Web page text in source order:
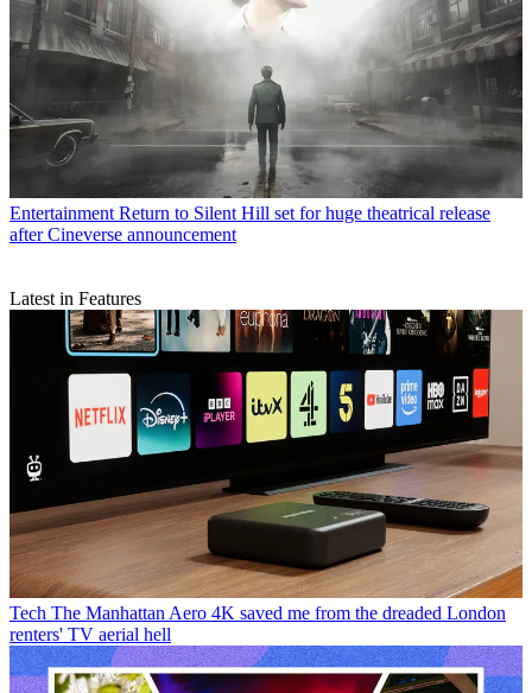
Entertainment Return to Silent Hill set for huge theatrical release
after Cineverse announcement
Latest in Features
Tech The Manhattan Aero 4K saved me from the dreaded London
renters' TV aerial hell